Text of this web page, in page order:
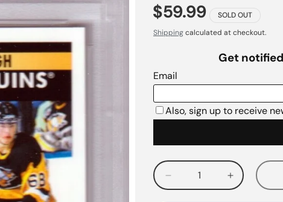
$59.99
SOLD OUT
Shippingcalculated at checkout.
Decrease
quantity
Increase
quantity